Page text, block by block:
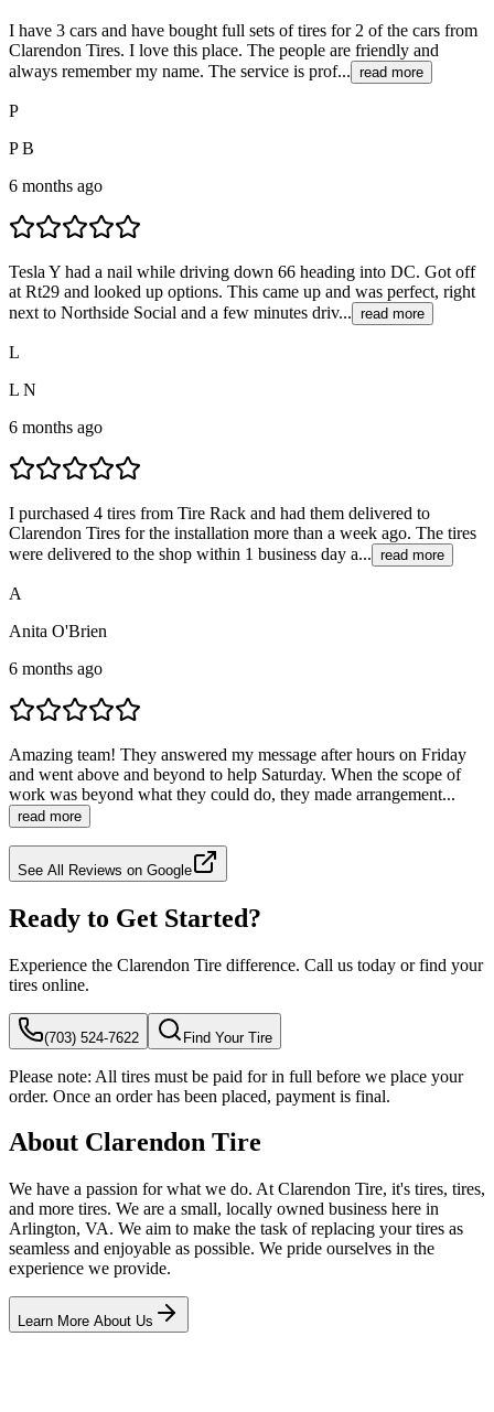
I have 3 cars and have bought full sets of tires for 2 of the cars from
Clarendon Tires. I love this place. The people are friendly and
always remember my name. The service is prof... read more
P
P B
6 months ago
Tesla Y had a nail while driving down 66 heading into DC. Got off
at Rt29 and looked up options. This came up and was perfect, right
next to Northside Social and a few minutes driv... read more
L
L N
6 months ago
I purchased 4 tires from Tire Rack and had them delivered to
Clarendon Tires for the installation more than a week ago. The tires
were delivered to the shop within 1 business day a... read more
A
Anita O'Brien
6 months ago
Amazing team! They answered my message after hours on Friday
and went above and beyond to help Saturday. When the scope of
work was beyond what they could do, they made arrangement...
read more
See All Reviews on Google
Ready to Get Started?
Experience the Clarendon Tire difference. Call us today or find your
tires online.
(703) 524-7622 Find Your Tire
Please note: All tires must be paid for in full before we place your
order. Once an order has been placed, payment is final.
About Clarendon Tire
We have a passion for what we do. At Clarendon Tire, it's tires, tires,
and more tires. We are a small, locally owned business here in
Arlington, VA. We aim to make the task of replacing your tires as
seamless and enjoyable as possible. We pride ourselves in the
experience we provide.
Learn More About Us